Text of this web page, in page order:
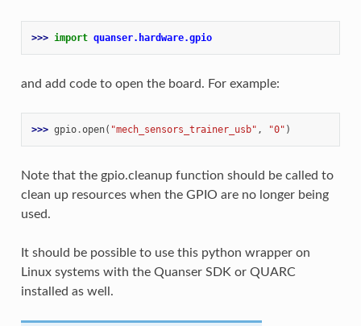
>>> import quanser.hardware.gpio
and add code to open the board. For example:
>>> gpio.open( "mech_sensors_trainer_usb" , "0" )
Note that the gpio.cleanup function should be called to
clean up resources when the GPIO are no longer being
used.
It should be possible to use this python wrapper on
Linux systems with the Quanser SDK or QUARC
installed as well.